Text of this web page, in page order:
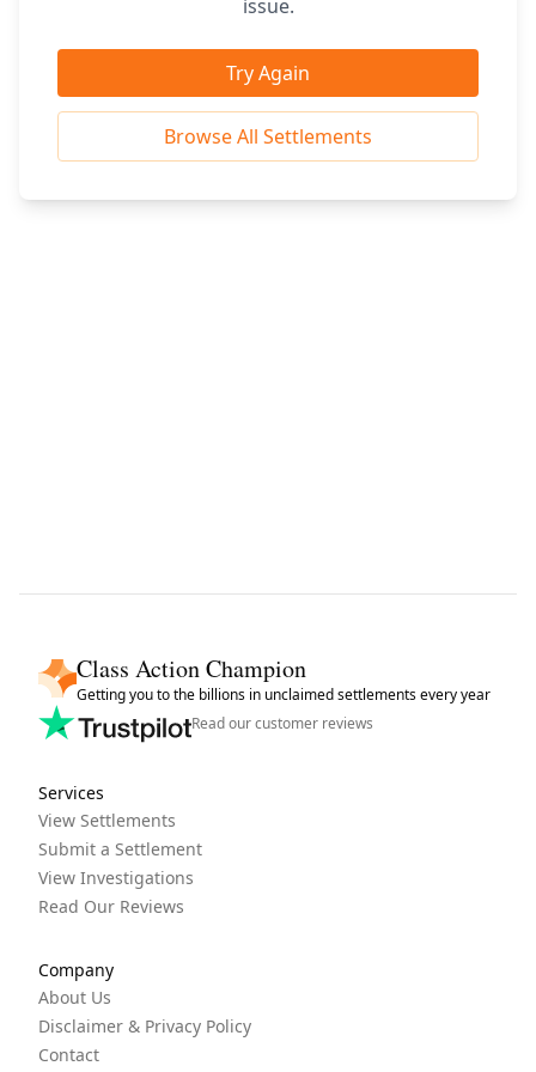
issue.
Try Again
Browse All Settlements
Class Action Champion
Getting you to the billions in unclaimed settlements every year
Read our customer reviews
Services
View Settlements
Submit a Settlement
View Investigations
Read Our Reviews
Company
About Us
Disclaimer & Privacy Policy
Contact